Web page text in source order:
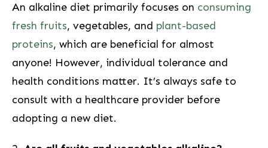
An alkaline ⁤diet primarily focuses on consuming
fresh fruits, vegetables,⁣ and plant-based
proteins, which are beneficial for almost​
anyone! However, individual tolerance and
health conditions matter.⁤ It’s always safe to
consult with a‍ healthcare provider before
adopting a new diet.